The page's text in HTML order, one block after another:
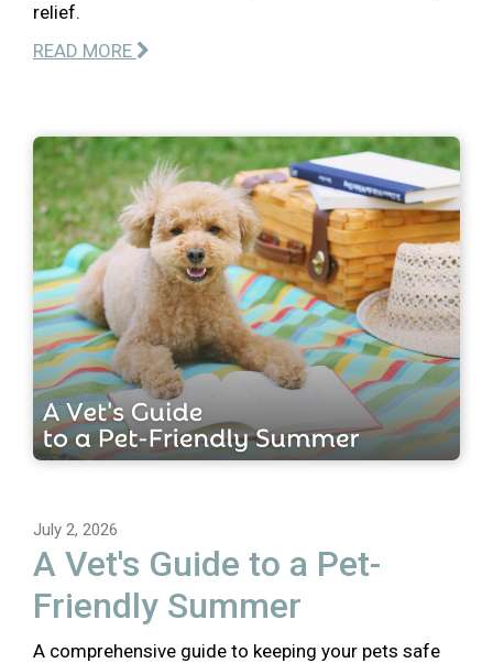
relief.
READ MORE
July 2, 2026
A Vet's Guide to a Pet-
Friendly Summer
A comprehensive guide to keeping your pets safe